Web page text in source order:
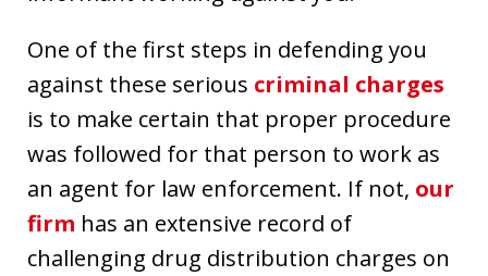
One of the first steps in defending you
against these serious criminal charges
is to make certain that proper procedure
was followed for that person to work as
an agent for law enforcement. If not, our
firm has an extensive record of
challenging drug distribution charges on